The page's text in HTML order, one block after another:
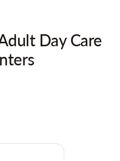
Day Care